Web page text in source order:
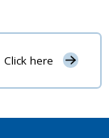
Click here